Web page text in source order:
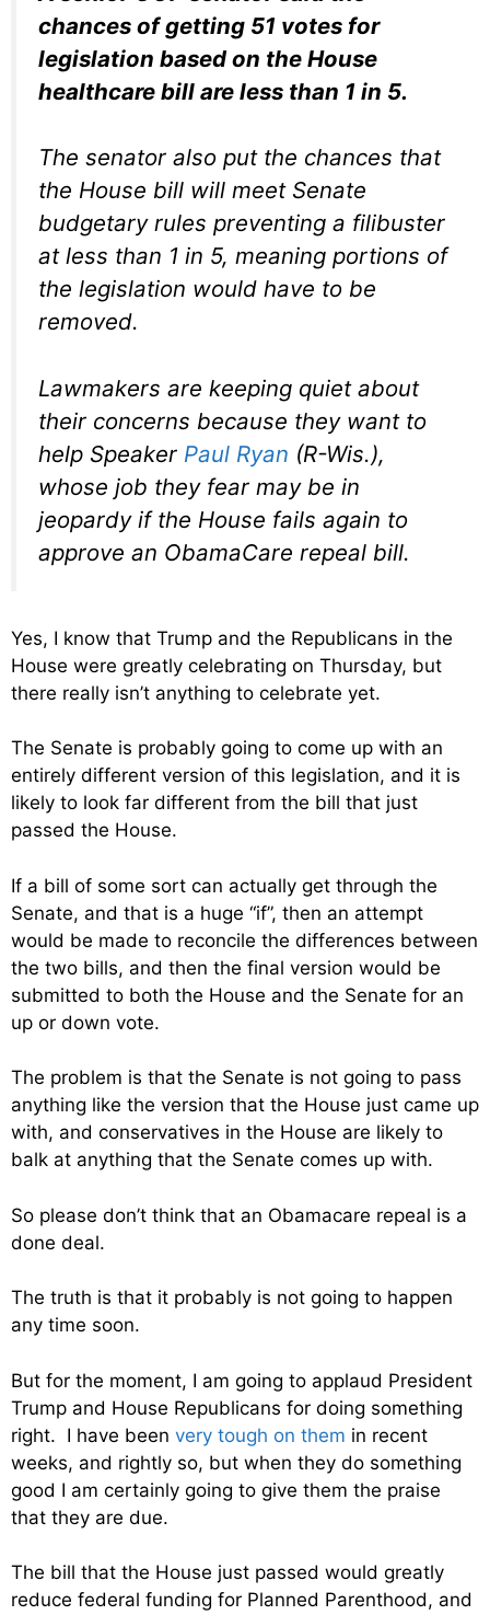
chances of getting 51 votes for
legislation based on the House
healthcare bill are less than 1 in 5.
The senator also put the chances that
the House bill will meet Senate
budgetary rules preventing a filibuster
at less than 1 in 5, meaning portions of
the legislation would have to be
removed.
Lawmakers are keeping quiet about
their concerns because they want to
help Speaker Paul Ryan (R-Wis.),
whose job they fear may be in
jeopardy if the House fails again to
approve an ObamaCare repeal bill.
Yes, I know that Trump and the Republicans in the
House were greatly celebrating on Thursday, but
there really isn’t anything to celebrate yet.
The Senate is probably going to come up with an
entirely different version of this legislation, and it is
likely to look far different from the bill that just
passed the House.
If a bill of some sort can actually get through the
Senate, and that is a huge “if”, then an attempt
would be made to reconcile the differences between
the two bills, and then the final version would be
submitted to both the House and the Senate for an
up or down vote.
The problem is that the Senate is not going to pass
anything like the version that the House just came up
with, and conservatives in the House are likely to
balk at anything that the Senate comes up with.
So please don’t think that an Obamacare repeal is a
done deal.
The truth is that it probably is not going to happen
any time soon.
But for the moment, I am going to applaud President
Trump and House Republicans for doing something
right. I have been very tough on them in recent
weeks, and rightly so, but when they do something
good I am certainly going to give them the praise
that they are due.
The bill that the House just passed would greatly
reduce federal funding for Planned Parenthood, and